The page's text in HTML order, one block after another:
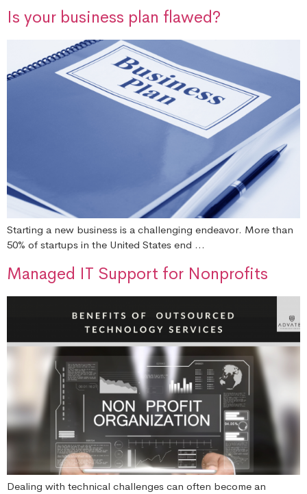
Is your business plan flawed?
Starting a new business is a challenging endeavor. More than
50% of startups in the United States end …
Managed IT Support for Nonprofits
Dealing with technical challenges can often become an